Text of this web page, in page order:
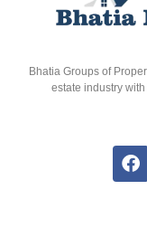
Bhatia Groups of
estate industry